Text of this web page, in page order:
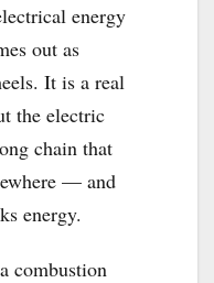
energy
out as
It is a real
the electric
chain that
— and
energy.
combustion